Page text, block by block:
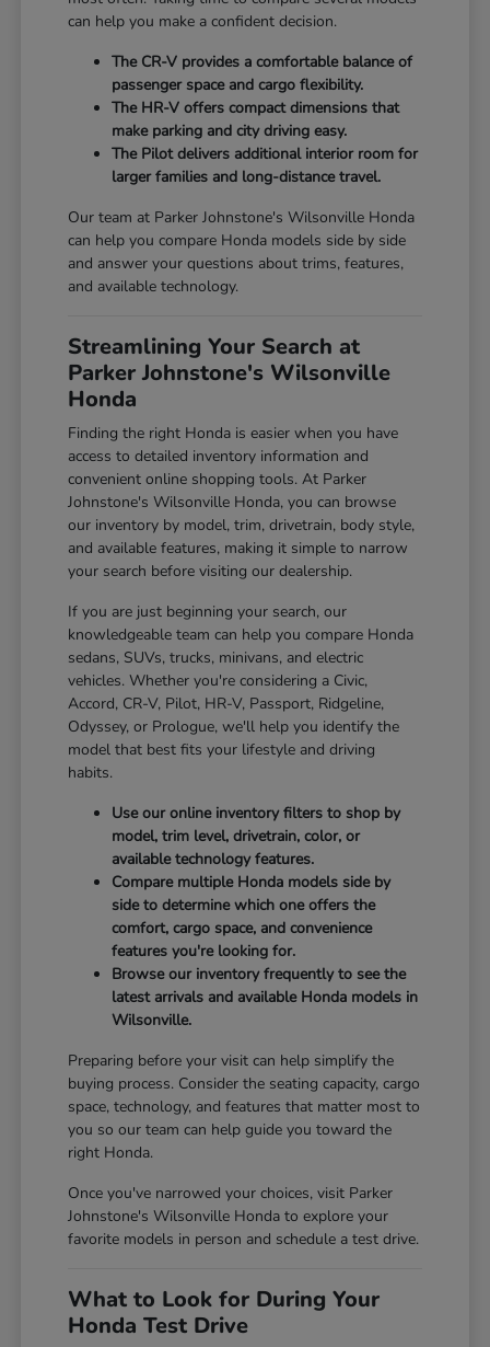
can help you make a confident decision.
The CR-V provides a comfortable balance of
passenger space and cargo flexibility.
The HR-V offers compact dimensions that
make parking and city driving easy.
The Pilot delivers additional interior room for
larger families and long-distance travel.
Our team at Parker Johnstone's Wilsonville Honda
can help you compare Honda models side by side
and answer your questions about trims, features,
and available technology.
Streamlining Your Search at
Parker Johnstone's Wilsonville
Honda
Finding the right Honda is easier when you have
access to detailed inventory information and
convenient online shopping tools. At Parker
Johnstone's Wilsonville Honda, you can browse
our inventory by model, trim, drivetrain, body style,
and available features, making it simple to narrow
your search before visiting our dealership.
If you are just beginning your search, our
knowledgeable team can help you compare Honda
sedans, SUVs, trucks, minivans, and electric
vehicles. Whether you're considering a Civic,
Accord, CR-V, Pilot, HR-V, Passport, Ridgeline,
Odyssey, or Prologue, we'll help you identify the
model that best fits your lifestyle and driving
habits.
Use our online inventory filters to shop by
model, trim level, drivetrain, color, or
available technology features.
Compare multiple Honda models side by
side to determine which one offers the
comfort, cargo space, and convenience
features you're looking for.
Browse our inventory frequently to see the
latest arrivals and available Honda models in
Wilsonville.
Preparing before your visit can help simplify the
buying process. Consider the seating capacity, cargo
space, technology, and features that matter most to
you so our team can help guide you toward the
right Honda.
Once you've narrowed your choices, visit Parker
Johnstone's Wilsonville Honda to explore your
favorite models in person and schedule a test drive.
What to Look for During Your
Honda Test Drive